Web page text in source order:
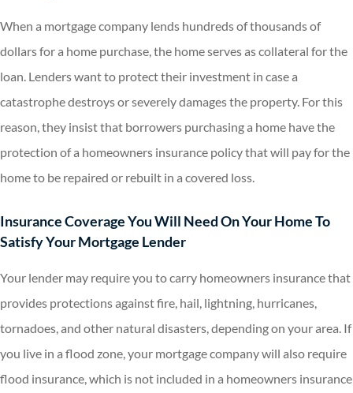
When a mortgage company lends hundreds of thousands of
dollars for a home purchase, the home serves as collateral for the
loan. Lenders want to protect their investment in case a
catastrophe destroys or severely damages the property. For this
reason, they insist that borrowers purchasing a home have the
protection of a homeowners insurance policy that will pay for the
home to be repaired or rebuilt in a covered loss.
Insurance Coverage You Will Need On Your Home To
Satisfy Your Mortgage Lender
Your lender may require you to carry homeowners insurance that
provides protections against fire, hail, lightning, hurricanes,
tornadoes, and other natural disasters, depending on your area. If
you live in a flood zone, your mortgage company will also require
flood insurance, which is not included in a homeowners insurance